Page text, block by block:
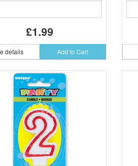
£1.99
details Add to Cart